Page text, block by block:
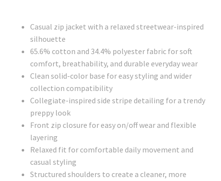
Casual zip jacket with a relaxed streetwear-inspired
silhouette
65.6% cotton and 34.4% polyester fabric for soft
comfort, breathability, and durable everyday wear
Clean solid-color base for easy styling and wider
collection compatibility
Collegiate-inspired side stripe detailing for a trendy
preppy look
Front zip closure for easy on/off wear and flexible
layering
Relaxed fit for comfortable daily movement and
casual styling
Structured shoulders to create a cleaner, more